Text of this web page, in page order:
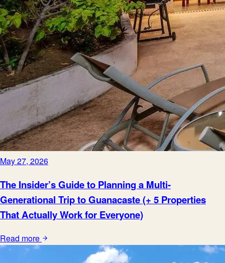
May 27, 2026
The Insider’s Guide to Planning a Multi-
Generational Trip to Guanacaste (+ 5 Properties
That Actually Work for Everyone)
Read more